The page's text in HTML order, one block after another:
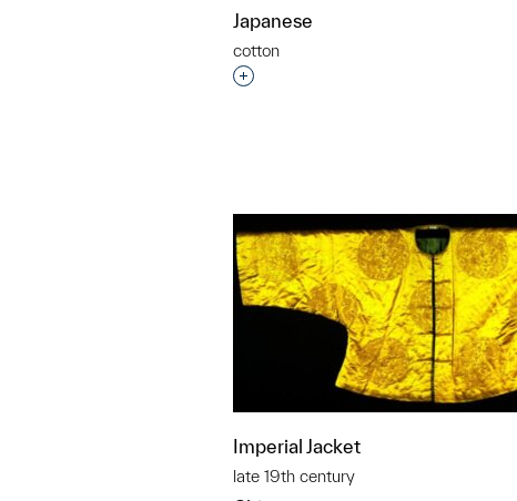
Japanese
cotton
Interested in adding this object
Imperial Jacket
late 19th century